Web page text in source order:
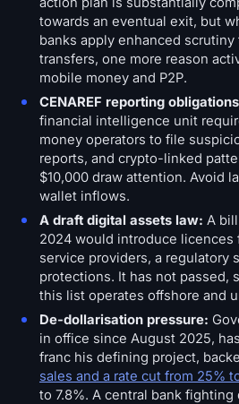
towards an eventual exit, but
banks apply enhanced
transfers, one more reason
mobile money and P2P.
CENAREF reporting
financial intelligence unit
money operators to file
reports, and crypto-linked
$10,000 draw attention. Avoid
wallet inflows.
A draft digital assets law: A
2024 would introduce licences
service providers, a regulatory
protections. It has not passed,
this list operates offshore and
De-dollarisation pressure:
in office since August 2025,
franc his defining project,
sales and a rate cut from 25%
to 7.8%. A central bank